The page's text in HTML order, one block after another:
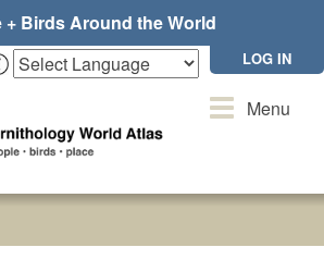
+ Birds Around the World
LOG IN
ToggleMenu